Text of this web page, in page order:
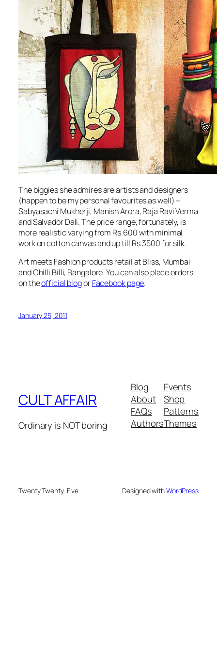
The biggies she admires are artists and designers
(happen to be my personal favourites as well) –
Sabyasachi Mukherji, Manish Arora, Raja Ravi Verma
and Salvador Dali. The price range, fortunately, is
more realistic varying from Rs.600 with minimal
work on cotton canvas and up till Rs.3500 for silk.
Art meets Fashion products retail at Bliss, Mumbai
and Chilli Billi, Bangalore. You can also place orders
on theofficial blogorFacebook page.
January 25, 2011
CULT AFFAIR
Ordinary is NOT boring
Blog
About
FAQs
Authors
Events
Shop
Patterns
Themes
Twenty Twenty-Five Designed withWordPress